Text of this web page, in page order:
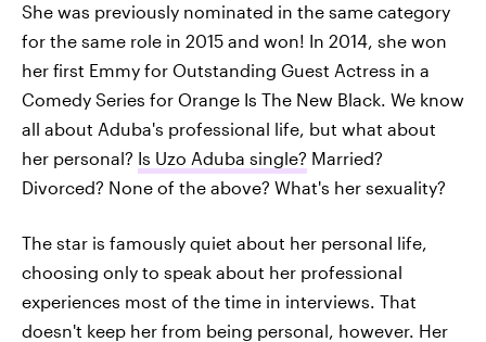
She was previously nominated in the same category
for the same role in 2015 and won! In 2014, she won
her first Emmy for Outstanding Guest Actress in a
Comedy Series for Orange Is The New Black. We know
all about Aduba's professional life, but what about
her personal? Is Uzo Aduba single? Married?
Divorced? None of the above? What's her sexuality?
The star is famously quiet about her personal life,
choosing only to speak about her professional
experiences most of the time in interviews. That
doesn't keep her from being personal, however. Her